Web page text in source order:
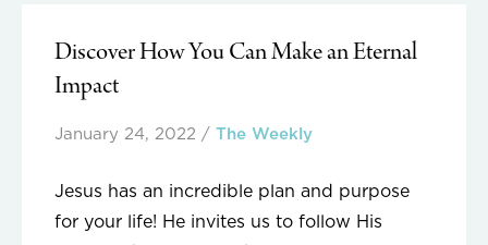
Discover How You Can Make an Eternal
Impact
January 24, 2022 / The Weekly
Jesus has an incredible plan and purpose
for your life! He invites us to follow His